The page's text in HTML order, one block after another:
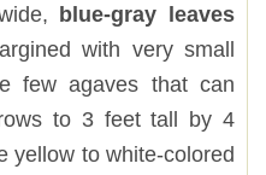
blue-gray leaves
with very small
few agaves that can
to 3 feet tall by 4
yellow to white-colored